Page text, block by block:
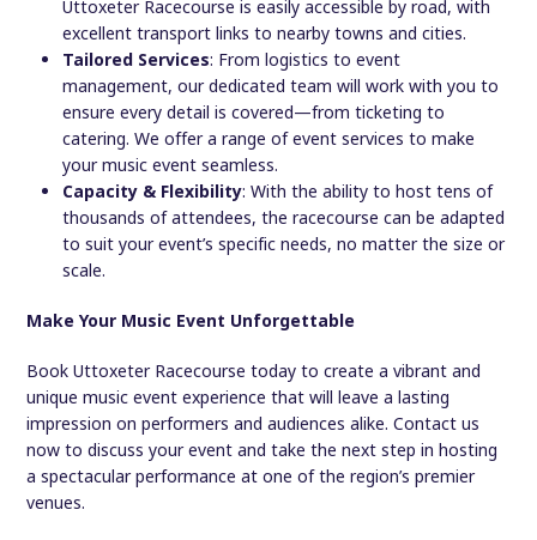
Uttoxeter Racecourse is easily accessible by road, with
excellent transport links to nearby towns and cities.
Tailored Services: From logistics to event
management, our dedicated team will work with you to
ensure every detail is covered—from ticketing to
catering. We offer a range of event services to make
your music event seamless.
Capacity & Flexibility: With the ability to host tens of
thousands of attendees, the racecourse can be adapted
to suit your event’s specific needs, no matter the size or
scale.
Make Your Music Event Unforgettable
Book Uttoxeter Racecourse today to create a vibrant and
unique music event experience that will leave a lasting
impression on performers and audiences alike. Contact us
now to discuss your event and take the next step in hosting
a spectacular performance at one of the region’s premier
venues.